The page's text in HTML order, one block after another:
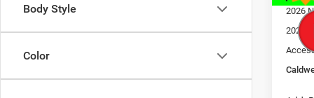
Body Style
Color
2026
2026